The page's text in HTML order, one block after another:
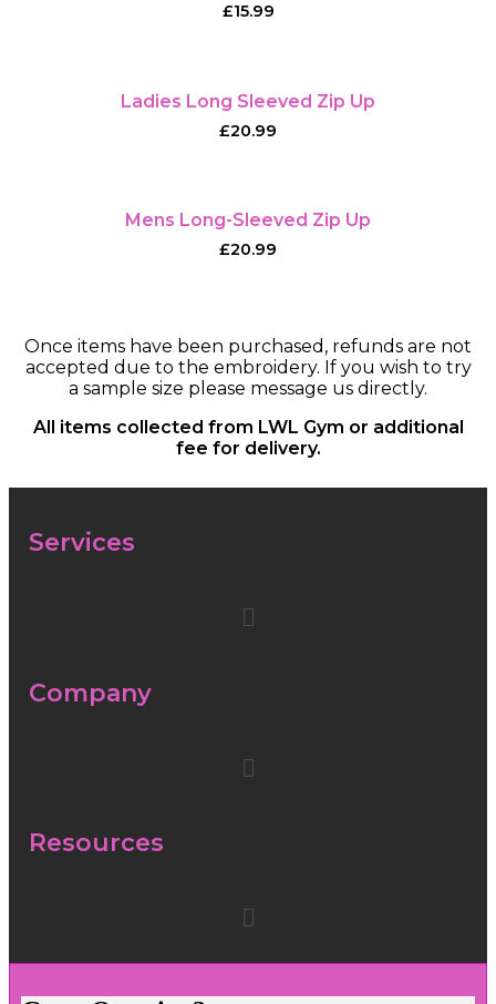
£15.99
Ladies Long Sleeved Zip Up
£20.99
Mens Long-Sleeved Zip Up
£20.99
Once items have been purchased, refunds are not
accepted due to the embroidery. If you wish to try
a sample size please message us directly.
All items collected from LWL Gym or additional
fee for delivery.
Services
Company
Resources